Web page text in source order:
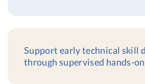
Support early technical skill
through supervised hands-